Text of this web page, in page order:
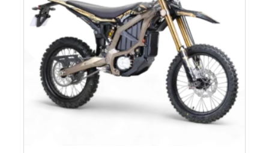
r
i
c
e
w
a
s
:
i
e
i
s
:
$
6